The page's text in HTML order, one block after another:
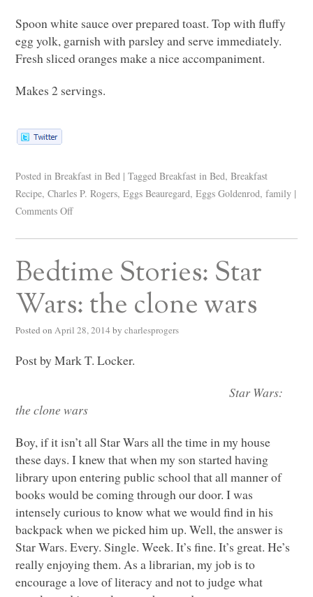
Spoon white sauce over prepared toast. Top with fluffy
egg yolk, garnish with parsley and serve immediately.
Fresh sliced oranges make a nice accompaniment.
Makes 2 servings.
Posted in Breakfast in Bed | Tagged Breakfast in Bed,Breakfast
Recipe,Charles P. Rogers,Eggs Beauregard,Eggs Goldenrod,family |
Comments Off
Bedtime Stories: Star
Wars: the clone wars
Posted on April 28, 2014 by charlesprogers
Post by Mark T. Locker.
Star Wars:
the clone wars
Boy, if it isn’t all Star Wars all the time in my house
these days. I knew that when my son started having
library upon entering public school that all manner of
books would be coming through our door. I was
intensely curious to know what we would find in his
backpack when we picked him up. Well, the answer is
Star Wars. Every. Single. Week. It’s fine. It’s great. He’s
really enjoying them. As a librarian, my job is to
encourage a love of literacy and not to judge what